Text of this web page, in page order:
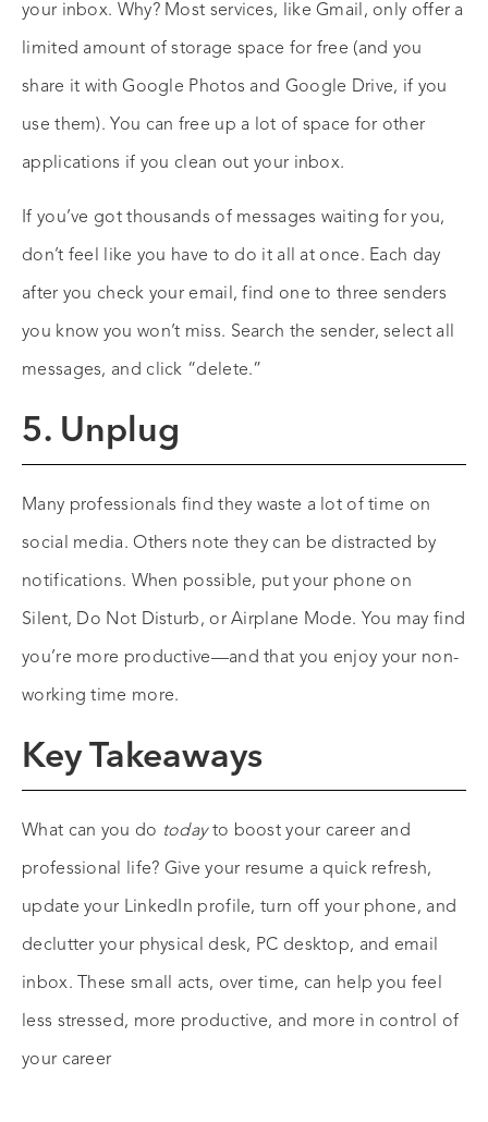
your inbox. Why? Most services, like Gmail, only offer a
limited amount of storage space for free (and you
share it with Google Photos and Google Drive, if you
use them). You can free up a lot of space for other
applications if you clean out your inbox.
If you’ve got thousands of messages waiting for you,
don’t feel like you have to do it all at once. Each day
after you check your email, find one to three senders
you know you won’t miss. Search the sender, select all
messages, and click “delete.”
5. Unplug
Many professionals find they waste a lot of time on
social media. Others note they can be distracted by
notifications. When possible, put your phone on
Silent, Do Not Disturb, or Airplane Mode. You may find
you’re more productive—and that you enjoy your non-
working time more.
Key Takeaways
What can you do todayto boost your career and
professional life? Give your resume a quick refresh,
update your LinkedIn profile, turn off your phone, and
declutter your physical desk, PC desktop, and email
inbox. These small acts, over time, can help you feel
less stressed, more productive, and more in control of
your career